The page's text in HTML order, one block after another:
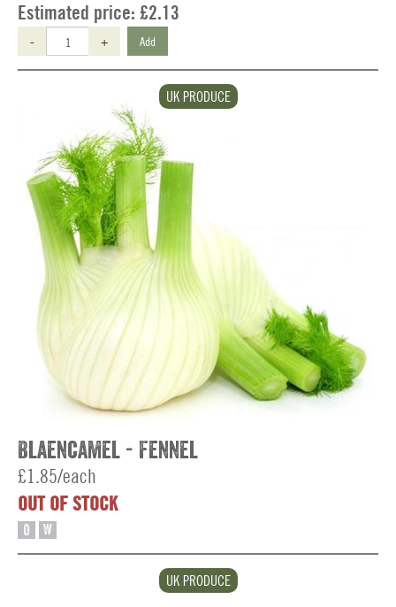
Estimated price: £2.13
- + Add
UK PRODUCE
Blaencamel - Fennel
£1.85/each
OUT OF STOCK
O W
UK PRODUCE